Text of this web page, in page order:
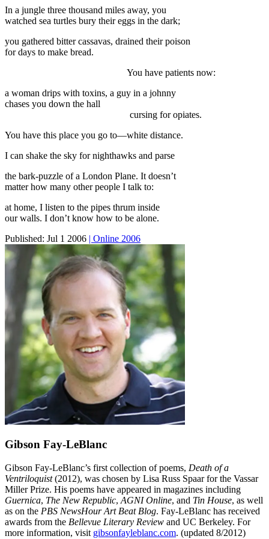
In a jungle three thousand miles away, you
watched sea turtles bury their eggs in the dark;
you gathered bitter cassavas, drained their poison
for days to make bread.
You have patients now:
a woman drips with toxins, a guy in a johnny
chases you down the hall
cursing for opiates.
You have this place you go to—white distance.
I can shake the sky for nighthawks and parse
the bark-puzzle of a London Plane. It doesn’t
matter how many other people I talk to:
at home, I listen to the pipes thrum inside
our walls. I don’t know how to be alone.
Published: Jul 1 2006 | Online 2006
Gibson Fay-LeBlanc
Gibson Fay-LeBlanc’s first collection of poems, Death of a
Ventriloquist(2012), was chosen by Lisa Russ Spaar for the Vassar
Miller Prize. His poems have appeared in magazines including
Guernica, The New Republic, AGNI Online, and Tin House, as well
as on the PBS NewsHour Art Beat Blog. Fay-LeBlanc has received
awards from the Bellevue Literary Review and UC Berkeley. For
more information, visit gibsonfayleblanc.com. (updated 8/2012)